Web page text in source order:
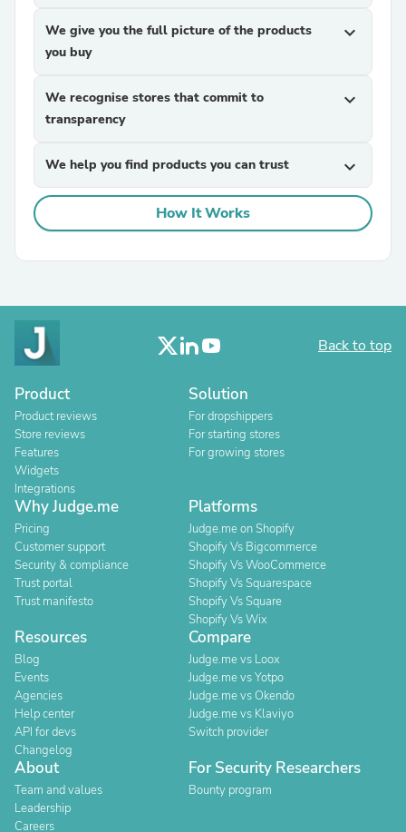
We give you the full picture of the products
you buy
expand_more
We recognise stores that commit to
transparency
expand_more
We help you find products you can trust expand_more
How It Works
Back to top
Product
Product reviews
Store reviews
Features
Widgets
Integrations
Solution
For dropshippers
For starting stores
For growing stores
Why Judge.me
Pricing
Customer support
Security & compliance
Trust portal
Trust manifesto
Platforms
Judge.me on Shopify
Shopify Vs Bigcommerce
Shopify Vs WooCommerce
Shopify Vs Squarespace
Shopify Vs Square
Shopify Vs Wix
Resources
Blog
Events
Agencies
Help center
API for devs
Changelog
Compare
Judge.me vs Loox
Judge.me vs Yotpo
Judge.me vs Okendo
Judge.me vs Klaviyo
Switch provider
About
Team and values
Leadership
Careers
For Security Researchers
Bounty program